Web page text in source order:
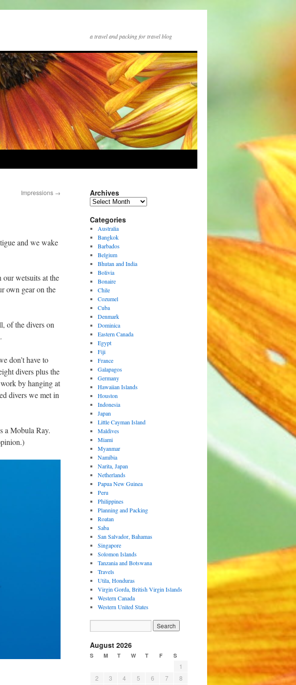
a travel and packing for travel blog
Impressions →
and we wake
wetsuits at the
own gear on the
of the divers on
don’t have to
divers plus the
by hanging at
divers we met in
a Mobula Ray.
Archives
Archives
Categories
Australia
Bangkok
Barbados
Belgium
Bhutan and India
Bolivia
Bonaire
Chile
Cozumel
Cuba
Denmark
Dominica
Eastern Canada
Egypt
Fiji
France
Galapagos
Germany
Hawaiian Islands
Houston
Indonesia
Japan
Little Cayman Island
Maldives
Miami
Myanmar
Namibia
Narita, Japan
Netherlands
Papua New Guinea
Peru
Philippines
Planning and Packing
Roatan
Saba
San Salvador, Bahamas
Singapore
Solomon Islands
Tanzania and Botswana
Travels
Utila, Honduras
Virgin Gorda, British Virgin Islands
Western Canada
Western United States
August 2026
S M T W T F S
1
2
3 4 5 6 7
8